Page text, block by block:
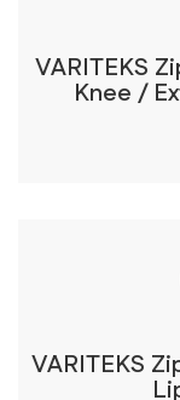
VARITEKS
Knee /
VARITEKS